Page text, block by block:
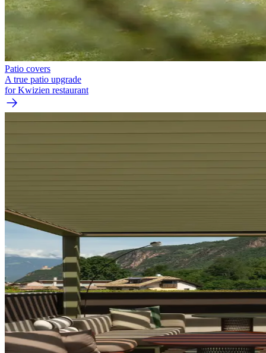
Patio covers
A true patio upgrade
for Kwizien restaurant